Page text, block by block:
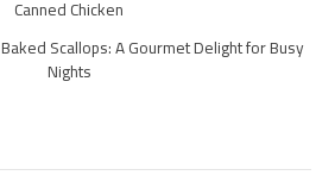
Canned Chicken
Scallops: A Gourmet Delight for Busy
Nights